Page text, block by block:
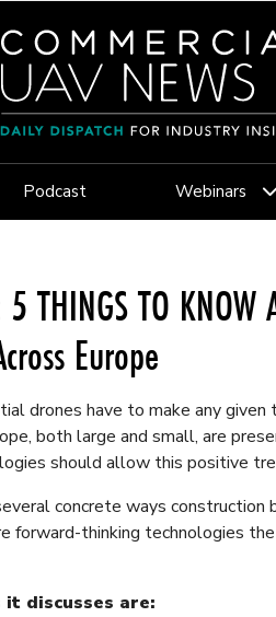
Podcast Webinars
THINGS TO
Europe
drones have to make any given
both large and small, are
should allow this positive
concrete ways construction
forward-thinking technologies
discusses are: